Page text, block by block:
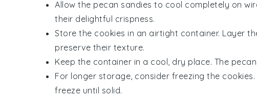
Allow the pecan sandies to cool completely on
their delightful crispness.
Store the cookies in an airtight container. Layer
preserve their texture.
Keep the container in a cool, dry place. The
For longer storage, consider freezing the cookies
freeze until solid.